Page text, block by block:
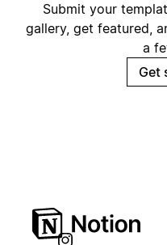
Submit your
gallery, get featured,
a
Get